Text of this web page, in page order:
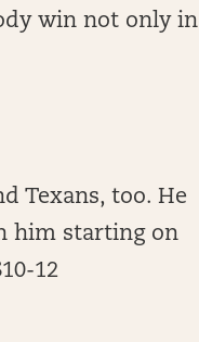
win not only in
Texans, too. He
him starting on
12